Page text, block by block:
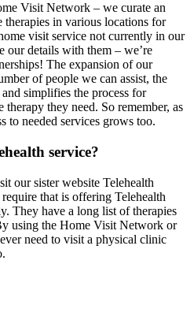
Visit Network – we curate an
in various locations for
visit service not currently in our
our details with them – we’re
The expansion of our
of people we can assist, the
simplifies the process for
they need. So remember, as
to needed services grows too.
service?
our sister website Telehealth
that is offering Telehealth
They have a long list of therapies
using the Home Visit Network or
need to visit a physical clinic